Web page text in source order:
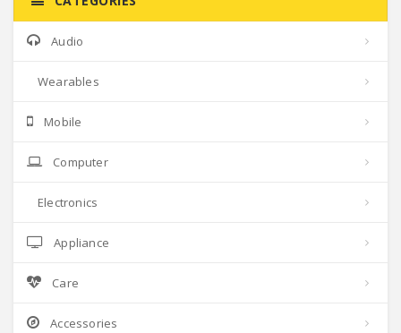
Audio
Wearables
Mobile
Computer
Electronics
Appliance
Care
Accessories